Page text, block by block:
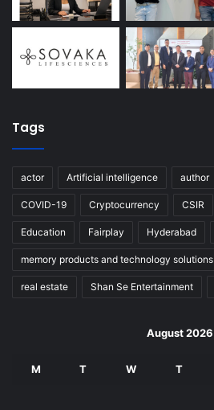
Tags
actor Artificial intelligence author
COVID-19 Cryptocurrency CSIR
Education Fairplay Hyderabad
memory products and technology solutions
real estate Shan Se Entertainment
August 2026
M T W T